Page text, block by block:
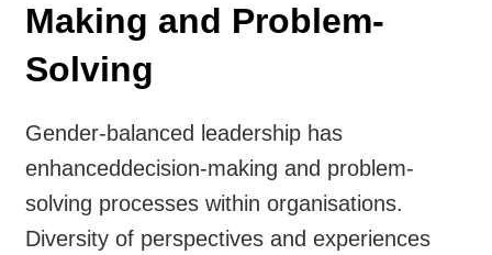
Making and Problem-
Solving
Gender-balanced leadership has
enhanceddecision-making and problem-
solving processes within organisations.
Diversity of perspectives and experiences